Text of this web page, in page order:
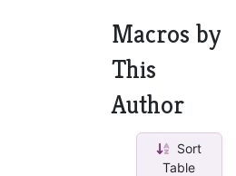
Macros by
This
Author
Sort
Table